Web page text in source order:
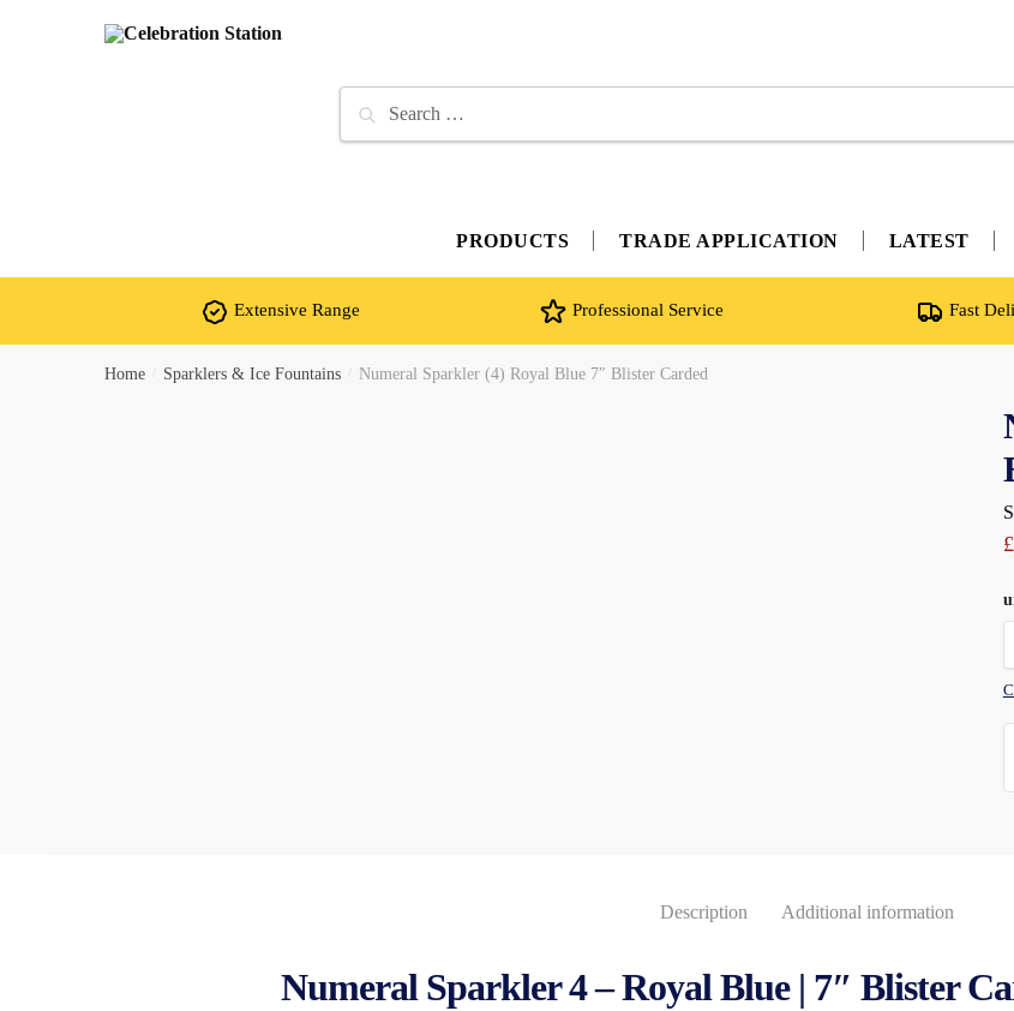
PRODUCTS TRADE APPLICATION LATEST
Extensive Range Professional Service Fast
Home Sparklers & Ice Fountains Numeral Sparkler (4) Royal Blue 7″ Blister Carded
£
Description Additional information
Numeral Sparkler 4 – Royal Blue | 7″ Blister